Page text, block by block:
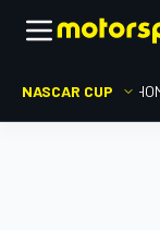
NASCAR CUP